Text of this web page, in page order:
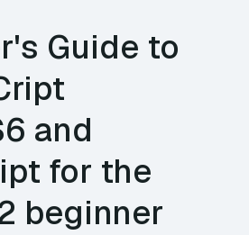
Guide to
and
for the
beginner